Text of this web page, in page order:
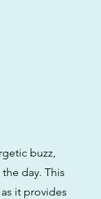
buzz,
day. This
it provides